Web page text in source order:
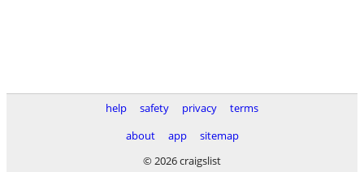
help safety privacy
terms
about
app
sitemap
© 2026 craigslist